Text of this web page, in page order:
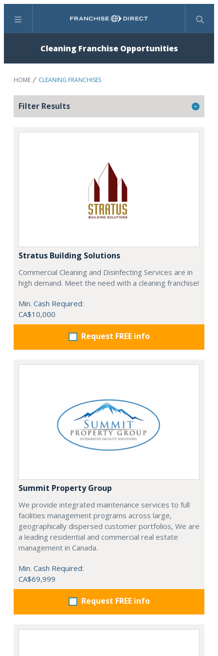
Menu Search
Cleaning Franchise Opportunities
HOME CLEANING FRANCHISES
Filter Results
Stratus Building Solutions
Commercial Cleaning and Disinfecting Services are in
high demand. Meet the need with a cleaning franchise!
Min. Cash Required:
CA$10,000
Request FREE info
Summit Property Group
We provide integrated maintenance services to full
facilities management programs across large,
geographically dispersed customer portfolios, We are
a leading residential and commercial real estate
management in Canada.
Min. Cash Required:
CA$69,999
Request FREE info